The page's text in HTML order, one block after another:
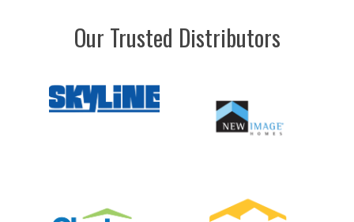
Our Trusted Distributors